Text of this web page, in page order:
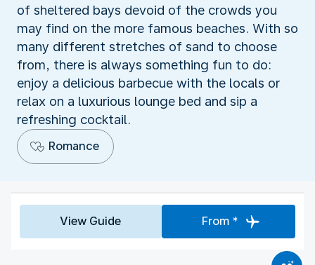
of sheltered bays devoid of the crowds you
may find on the more famous beaches. With so
many different stretches of sand to choose
from, there is always something fun to do:
enjoy a delicious barbecue with the locals or
relax on a luxurious lounge bed and sip a
refreshing cocktail.
Romance
View Guide From *